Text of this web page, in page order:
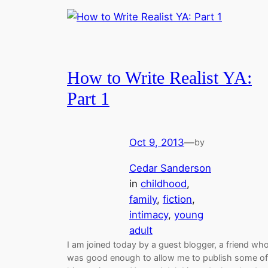
How to Write Realist YA:
Part 1
Oct 9, 2013—by
Cedar Sanderson
in childhood
family, fiction
intimacy, young
adult
I am joined today by a guest blogger, a friend
was good enough to allow me to publish some of